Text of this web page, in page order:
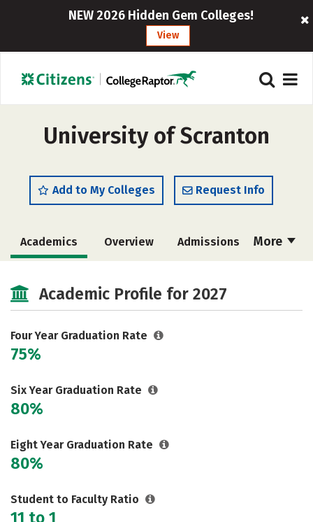
NEW 2026 Hidden Gem Colleges!
View
University of Scranton
Add to My Colleges Request Info
More
Academics Overview Admissions
Majors Campus Life
Social Media Safety
Careers
Academic Profile for 2027
Four Year Graduation Rate
75%
Six Year Graduation Rate
80%
Eight Year Graduation Rate
80%
Student to Faculty Ratio
11 to 1